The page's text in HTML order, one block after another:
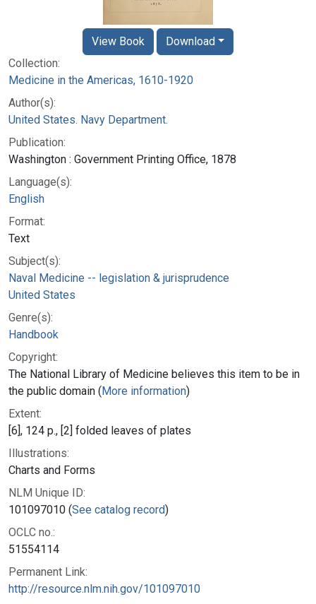
Collection:
Medicine in the Americas, 1610-1920
Author(s):
United States. Navy Department.
Publication:
Washington : Government Printing Office, 1878
Language(s):
English
Format:
Text
Subject(s):
Naval Medicine -- legislation & jurisprudence
United States
Genre(s):
Handbook
Copyright:
The National Library of Medicine believes this item to be in
the public domain (More information)
Extent:
[6], 124 p., [2] folded leaves of plates
Illustrations:
Charts and Forms
NLM Unique ID:
101097010 (See catalog record)
OCLC no.:
51554114
Permanent Link:
http://resource.nlm.nih.gov/101097010
View Book Download